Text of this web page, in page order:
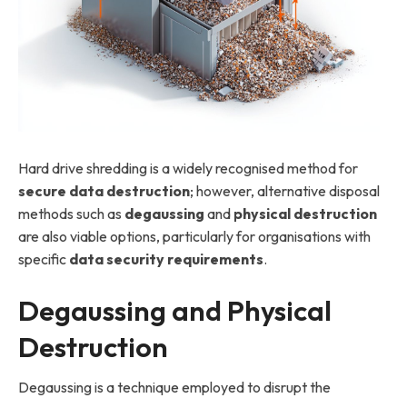
Hard drive shredding is a widely recognised method for
secure data destruction; however, alternative disposal
methods such as degaussing and physical destruction
are also viable options, particularly for organisations with
specific data security requirements.
Degaussing and Physical
Destruction
Degaussing is a technique employed to disrupt the